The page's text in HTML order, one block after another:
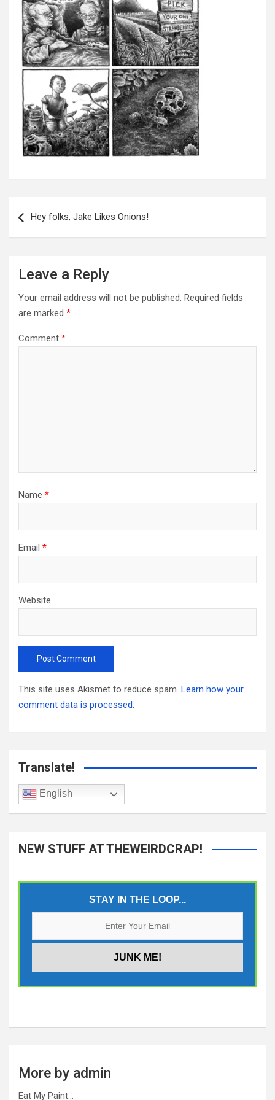
navigation
Hey folks, Jake Likes Onions!
Leave a Reply
Your email address will not be published. Required fields
are marked *
Comment *
Name *
Email *
Website
This site uses Akismet to reduce spam. Learn how your
comment data is processed.
Translate!
English
NEW STUFF AT THEWEIRDCRAP!
STAY IN THE LOOP...
More by admin
Eat My Paint…